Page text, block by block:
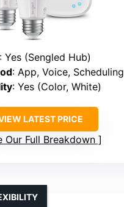
: Yes (Sengled Hub)
: App, Voice, Scheduling
: Yes (Color, White)
LATEST PRICE
Our Full Breakdown